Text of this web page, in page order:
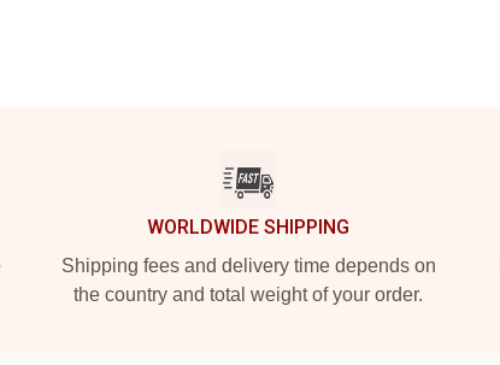
WORLDWIDE SHIPPING
Shipping fees and delivery time depends on
the country and total weight of your order.